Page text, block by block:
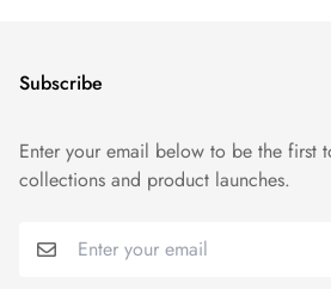
Subscribe
Enter your email below to be the first
collections and product launches.